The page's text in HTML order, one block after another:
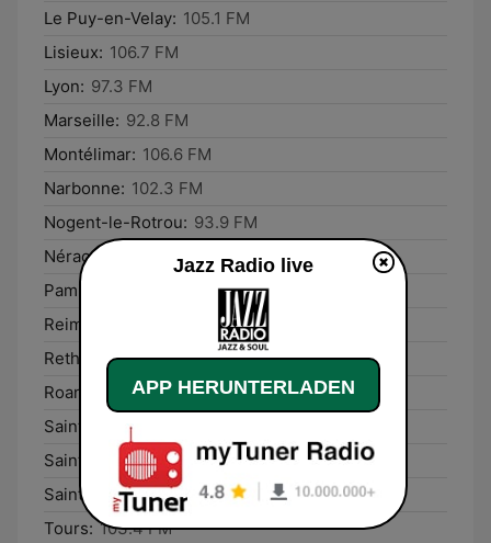
Le Puy-en-Velay: 105.1 FM
Lisieux: 106.7 FM
Lyon: 97.3 FM
Marseille: 92.8 FM
Montélimar: 106.6 FM
Narbonne: 102.3 FM
Nogent-le-Rotrou: 93.9 FM
Nérac:
Pamiers:
Reims:
Rethel:
93.8 FM
Roanne:
92.9 FM
Saint-Dié-des-Vosges:
Saint-Lô:
99.2 FM
Saintes:
97.6 FM
Tours: 103.4 FM
Jazz Radio live
APP HERUNTERLADEN